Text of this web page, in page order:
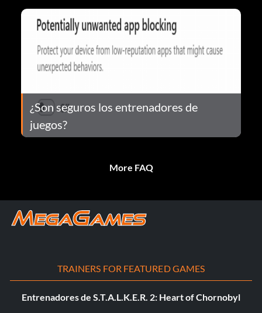
¿Son seguros los entrenadores de
juegos?
More FAQ
TRAINERS FOR FEATURED GAMES
Entrenadores de S.T.A.L.K.E.R. 2: Heart of Chornobyl